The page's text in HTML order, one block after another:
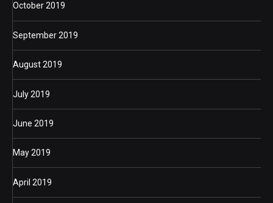
October 2019
September 2019
August 2019
July 2019
June 2019
May 2019
April 2019